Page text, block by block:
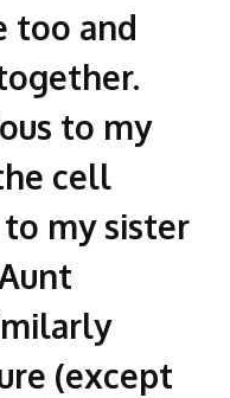
too and
to my
cell
my sister
(except